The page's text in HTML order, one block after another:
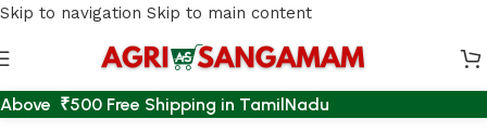
Skip to navigation Skip to main content
Above ₹500 Free Shipping in TamilNadu
Home /EMERGENCY LIGHT